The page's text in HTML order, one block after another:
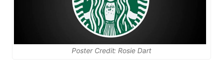
Poster Credit: Rosie Dart